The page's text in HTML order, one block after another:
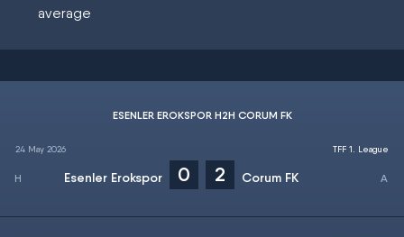
average
ESENLER EROKSPOR H2H CORUM FK
24 May 2026
Esenler Erokspor 0 2 Corum FK
TFF 1. League